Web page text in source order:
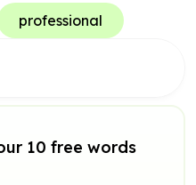
professional
10 free words